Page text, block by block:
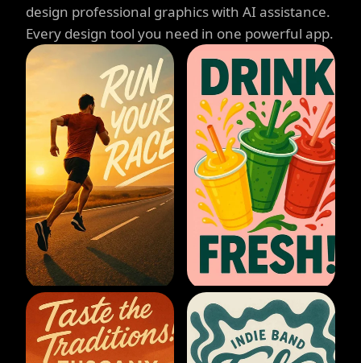
design professional graphics with AI assistance.
Every design tool you need in one powerful app.